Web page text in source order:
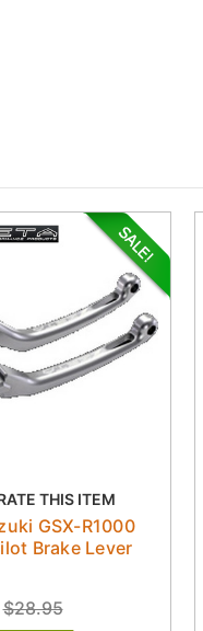
THIS ITEM
GSX-R1000
Brake Lever
$28.95